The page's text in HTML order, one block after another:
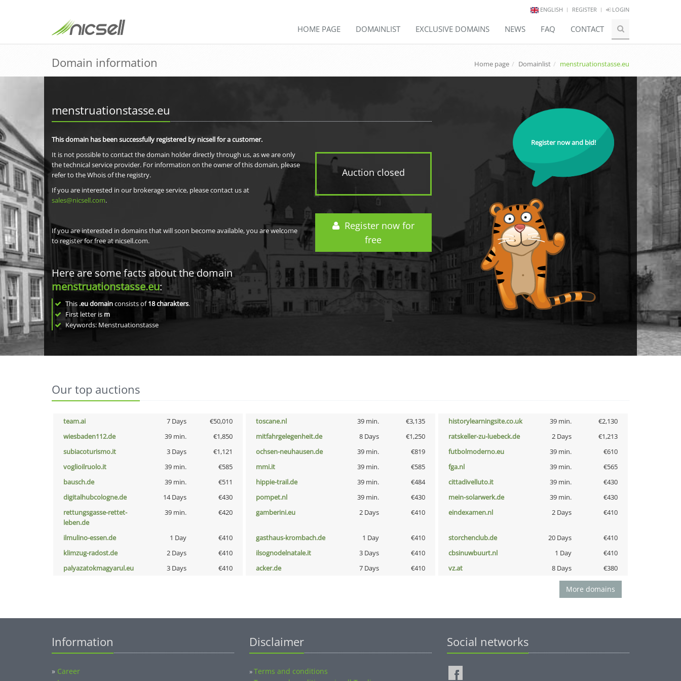
ENGLISH REGISTER LOGIN
HOME PAGE DOMAINLIST EXCLUSIVE DOMAINS NEWS FAQ CONTACT
Domain information Home page Domainlist menstruationstasse.eu
menstruationstasse.eu
Auction closed
Register now for
free
This domain has been successfully registered by nicsell for a customer.
It is not possible to contact the domain holder directly through us, as we are only
the technical service provider. For information on the owner of this domain, please
refer to the Whois of the registry.
If you are interested in our brokerage service, please contact us at
sales@nicsell.com.
If you are interested in domains that will soon become available, you are welcome
to register for free at nicsell.com.
Here are some facts about the domain
menstruationstasse.eu:
This .eu domainconsists of18charakters.
First letter is m
Keywords: Menstruationstasse
Register now and bid!
Our top auctions
team.ai 7 Days €50,010 toscane.nl 39 min. €3,135 historylearningsite.co.uk 39 min.
€2,130
wiesbaden112.de
39 min. €1,850 mitfahrgelegenheit.de 8 Days €1,250 ratskeller-zu-luebeck.de 2 Days
€1,213
subiacoturismo.it
3 Days €1,121 ochsen-neuhausen.de 39 min. €819 futbolmoderno.eu 39 min.
€610
voglioilruolo.it
39 min. €585 mmi.it 39 min. €585 fga.nl 39 min.
€565
bausch.de
39 min. €511 hippie-trail.de 39 min. €484 cittadivelluto.it 39 min.
€430
digitalhubcologne.de
14 Days €430 pompet.nl 39 min. €430 mein-solarwerk.de 39 min.
€430
rettungsgasse-rettet-
leben.de
39 min. €420 gamberini.eu 2 Days €410 eindexamen.nl 2 Days €410
ilmulino-essen.de 1 Day €410 gasthaus-krombach.de 1 Day €410 storchenclub.de 20 Days
€410
klimzug-radost.de
2 Days €410 ilsognodelnatale.it 3 Days €410 cbsinuwbuurt.nl 1 Day
€410
palyazatokmagyarul.eu
3 Days €410 acker.de 7 Days €410 vz.at 8 Days €380
More domains
Information
» Career
Disclaimer
»Terms and conditions
Social networks